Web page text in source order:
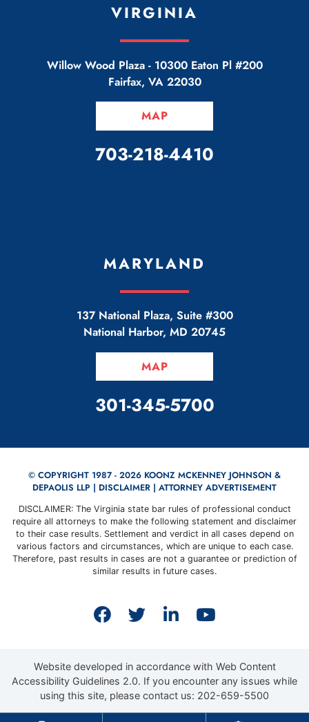
VIRGINIA
Willow Wood Plaza - 10300 Eaton Pl #200
Fairfax, VA 22030
MAP
CALL OUR OFFICE
703-218-4410
MARYLAND
137 National Plaza, Suite #300
National Harbor, MD 20745
MAP
CALL OUR OFFICE
301-345-5700
© COPYRIGHT 1987 - 2026 KOONZ MCKENNEY JOHNSON &
DEPAOLIS LLP | DISCLAIMER | ATTORNEY ADVERTISEMENT
DISCLAIMER: The Virginia state bar rules of professional conduct
require all attorneys to make the following statement and disclaimer
to their case results. Settlement and verdict in all cases depend on
various factors and circumstances, which are unique to each case.
Therefore, past results in cases are not a guarantee or prediction of
similar results in future cases.
View our profile on
View our feed on
View our firm
View our
Website developed in accordance with Web Content
Accessibility Guidelines 2.0. If you encounter any issues while
using this site, please contact us: 202-659-5500